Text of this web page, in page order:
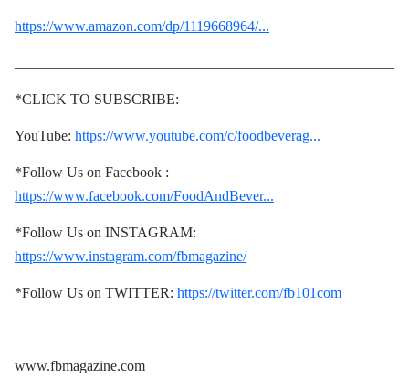
https://www.amazon.com/dp/1119668964/...
*CLICK TO SUBSCRIBE:
YouTube: https://www.youtube.com/c/foodbeverag...
*Follow Us on Facebook :
https://www.facebook.com/FoodAndBever...
*Follow Us on INSTAGRAM:
https://www.instagram.com/fbmagazine/
*Follow Us on TWITTER: https://twitter.com/fb101com
www.fbmagazine.com